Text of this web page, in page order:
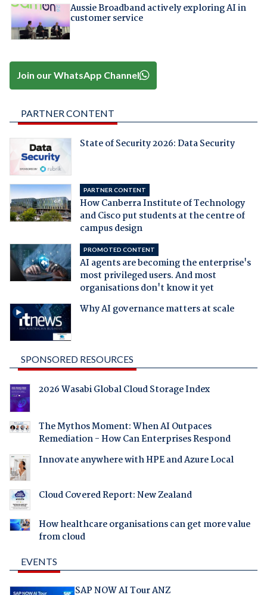
Aussie Broadband actively exploring AI in
customer service
Join our WhatsApp Channel
PARTNER CONTENT
State of Security 2026: Data Security
PARTNER CONTENT
How Canberra Institute of Technology
and Cisco put students at the centre of
campus design
PROMOTED CONTENT
AI agents are becoming the enterprise's
most privileged users. And most
organisations don't know it yet
Why AI governance matters at scale
SPONSORED RESOURCES
2026 Wasabi Global Cloud Storage Index
The Mythos Moment: When AI Outpaces
Remediation - How Can Enterprises Respond
Innovate anywhere with HPE and Azure Local
Cloud Covered Report: New Zealand
How healthcare organisations can get more value
from cloud
EVENTS
SAP NOW AI Tour ANZ